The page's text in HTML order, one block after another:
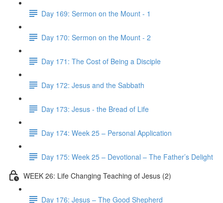
Day 169: Sermon on the Mount - 1
Day 170: Sermon on the Mount - 2
Day 171: The Cost of Being a Disciple
Day 172: Jesus and the Sabbath
Day 173: Jesus - the Bread of Life
Day 174: Week 25 – Personal Application
Day 175: Week 25 – Devotional – The Father’s Delight
WEEK 26: Life Changing Teaching of Jesus (2)
Day 176: Jesus – The Good Shepherd